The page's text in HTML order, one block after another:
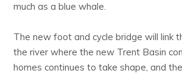
much as a blue whale.
The new foot and cycle bridge will link
the river where the new Trent Basin
homes continues to take shape, and